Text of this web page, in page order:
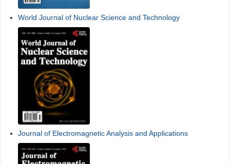
World Journal of Nuclear Science and Technology
Journal of Electromagnetic Analysis and Applications